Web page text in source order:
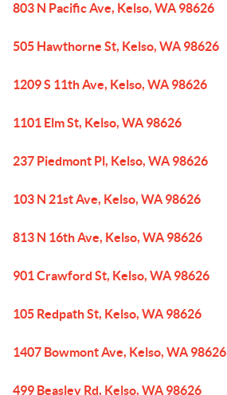
803 N Pacific Ave, Kelso, WA 98626
505 Hawthorne St, Kelso, WA 98626
1209 S 11th Ave, Kelso, WA 98626
1101 Elm St, Kelso, WA 98626
237 Piedmont Pl, Kelso, WA 98626
103 N 21st Ave, Kelso, WA 98626
813 N 16th Ave, Kelso, WA 98626
901 Crawford St, Kelso, WA 98626
105 Redpath St, Kelso, WA 98626
1407 Bowmont Ave, Kelso, WA 98626
499 Beasley Rd, Kelso, WA 98626